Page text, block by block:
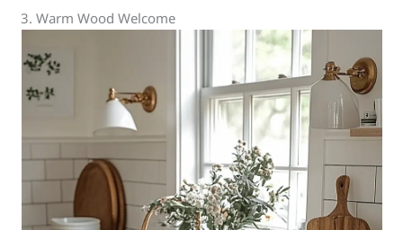
3. Warm Wood Welcome